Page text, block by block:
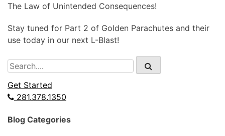
The Law of Unintended Consequences!
Stay tuned for Part 2 of Golden Parachutes and their
use today in our next L-Blast!
Search
for:
Get Started
281.378.1350
Blog Categories